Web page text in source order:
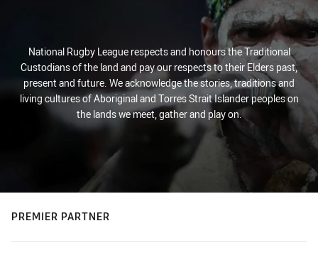
National Rugby League respects and honours the Traditional
Custodians of the land and pay our respects to their Elders past,
present and future. We acknowledge the stories, traditions and
living cultures of Aboriginal and Torres Strait Islander peoples on
the lands we meet, gather and play on.
PREMIER PARTNER